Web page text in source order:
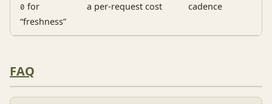
0 for
“freshness”
a per-request cost
cadence
FAQ